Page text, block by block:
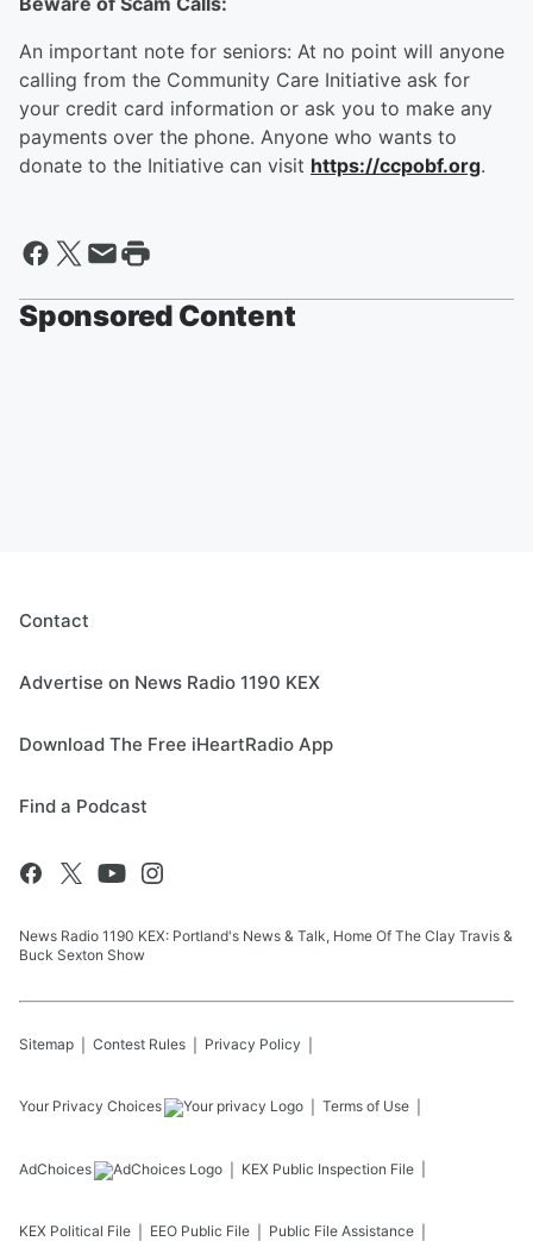
An important note for seniors: At no point will anyone
calling from the Community Care Initiative ask for
your credit card information or ask you to make any
payments over the phone. Anyone who wants to
donate to the Initiative can visit https://ccpobf.org.
Sponsored Content
Contact
Advertise on News Radio 1190 KEX
Download The Free iHeartRadio App
Find a Podcast
News Radio 1190 KEX: Portland's News & Talk, Home Of The Clay Travis &
Buck Sexton Show
Sitemap Contest Rules Privacy Policy
Your Privacy Choices Terms of Use
AdChoices KEX Public Inspection File
KEX Political File EEO Public File Public File Assistance